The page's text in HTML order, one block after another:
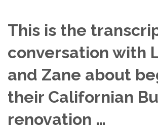
This is the
conversation with
and Zane about
their Californian
renovation …